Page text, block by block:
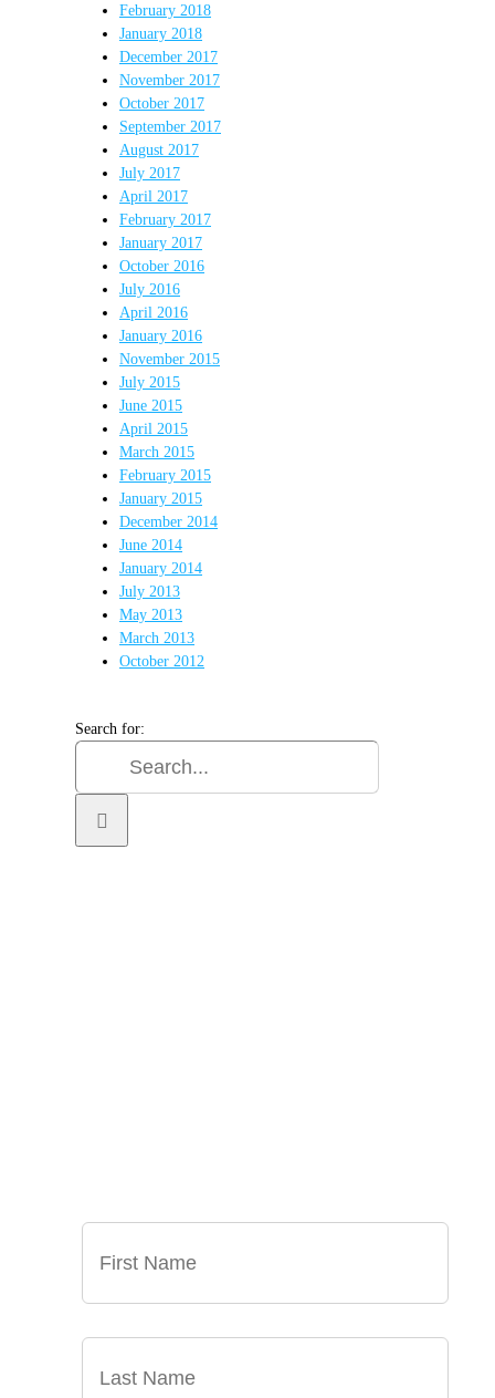
February 2018
January 2018
December 2017
November 2017
October 2017
September 2017
August 2017
July 2017
April 2017
February 2017
January 2017
October 2016
July 2016
April 2016
January 2016
November 2015
July 2015
June 2015
April 2015
March 2015
February 2015
January 2015
December 2014
June 2014
January 2014
July 2013
May 2013
March 2013
October 2012
Search for: